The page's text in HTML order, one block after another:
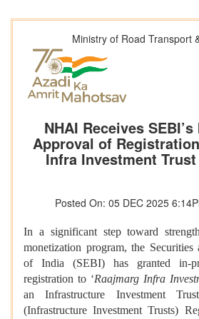
Ministry of Road Transport
NHAI Receives
Approval of
Infra Investment
Posted On: 05 DEC 2025
In a significant step toward
monetization program, the
of India (SEBI) has granted in-
registration to ‘Raajmarg Infra
an Infrastructure Investment
(Infrastructure Investment Trusts)